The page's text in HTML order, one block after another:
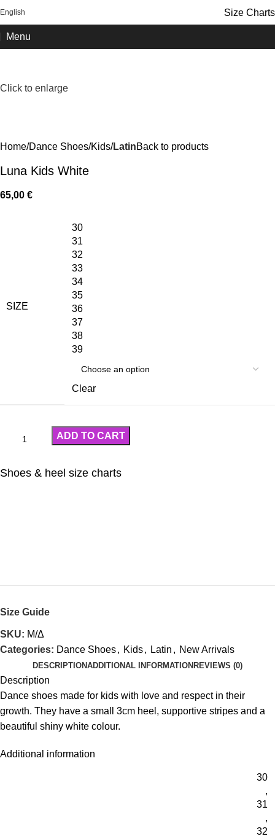
English Size Charts
Menu
Click to enlarge
Home Dance Shoes Kids LatinBack to products
Luna Kids White
65,00 €
SIZE
30
31
32
33
34
35
36
37
38
39
Clear
ADD TO CART
Shoes & heel size charts
Size Guide
SKU: Μ/Δ
Categories: Dance Shoes, Kids, Latin , New Arrivals
DESCRIPTIONADDITIONAL INFORMATION REVIEWS (0)
Description
Dance shoes made for kids with love and respect in their
growth. They have a small 3cm heel, supportive stripes and a
beautiful shiny white colour.
Additional information
30
,
31
,
32